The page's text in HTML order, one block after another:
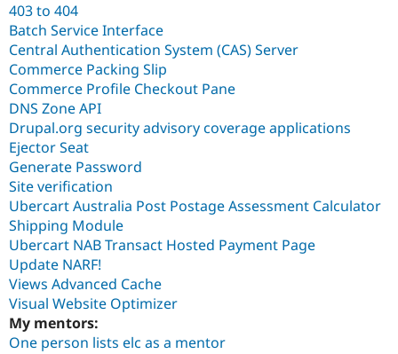
403 to 404
Batch Service Interface
Central Authentication System (CAS) Server
Commerce Packing Slip
Commerce Profile Checkout Pane
DNS Zone API
Drupal.org security advisory coverage applications
Ejector Seat
Generate Password
Site verification
Ubercart Australia Post Postage Assessment Calculator
Shipping Module
Ubercart NAB Transact Hosted Payment Page
Update NARF!
Views Advanced Cache
Visual Website Optimizer
My mentors:
One person lists elc as a mentor